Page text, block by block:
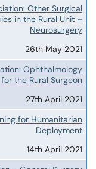
Other Surgical
in the Rural Unit –
Neurosurgery
26th May 2021
Ophthalmology
for the Rural Surgeon
27th April 2021
for Humanitarian
Deployment
14th April 2021